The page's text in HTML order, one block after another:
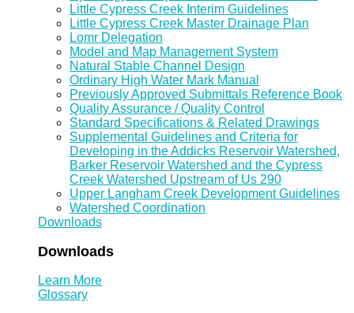
Little Cypress Creek Interim Guidelines
Little Cypress Creek Master Drainage Plan
Lomr Delegation
Model and Map Management System
Natural Stable Channel Design
Ordinary High Water Mark Manual
Previously Approved Submittals Reference Book
Quality Assurance / Quality Control
Standard Specifications & Related Drawings
Supplemental Guidelines and Criteria for
Developing in the Addicks Reservoir Watershed,
Barker Reservoir Watershed and the Cypress
Creek Watershed Upstream of Us 290
Upper Langham Creek Development Guidelines
Watershed Coordination
Downloads
Downloads
Learn More
Glossary